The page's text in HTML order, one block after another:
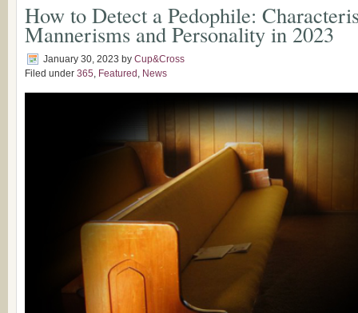
How to Detect a Pedophile:
Mannerisms and Personality in 2023
January 30, 2023 by Cup&Cross
Filed under 365, Featured , News